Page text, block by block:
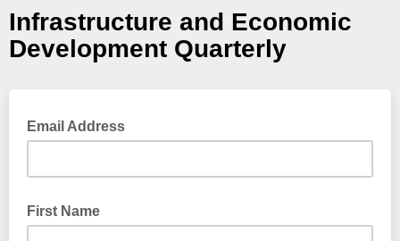
Infrastructure and Economic
Development Quarterly
Email Address
First Name